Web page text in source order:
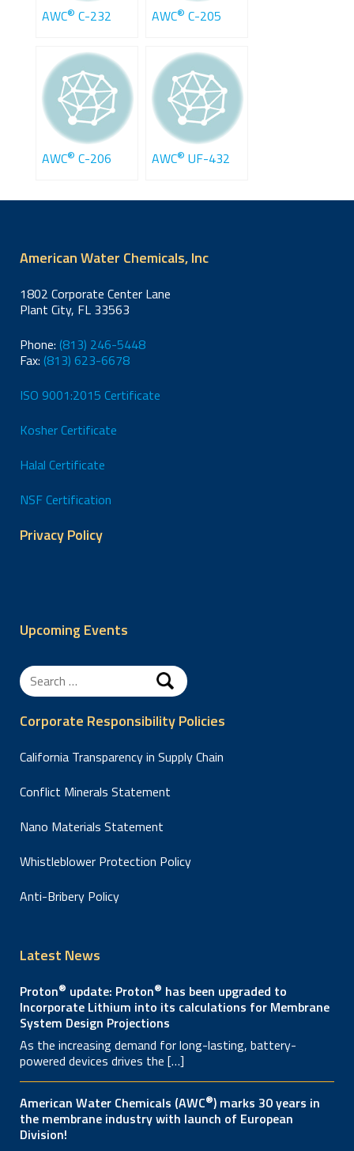
AWC® C-232 AWC® C-205
AWC® C-206 AWC® UF-432
American Water Chemicals, Inc
1802 Corporate Center Lane
Plant City, FL 33563
Phone: (813) 246-5448
Fax: (813) 623-6678
ISO 9001:2015 Certificate
Kosher Certificate
Halal Certificate
NSF Certification
Privacy Policy
Upcoming Events
Search
for:
Corporate Responsibility Policies
California Transparency in Supply Chain
Conflict Minerals Statement
Nano Materials Statement
Whistleblower Protection Policy
Anti-Bribery Policy
Latest News
Proton® update: Proton® has been upgraded to
Incorporate Lithium into its calculations for Membrane
System Design Projections
As the increasing demand for long-lasting, battery-
powered devices drives the […]
American Water Chemicals (AWC®) marks 30 years in
the membrane industry with launch of European
Division!